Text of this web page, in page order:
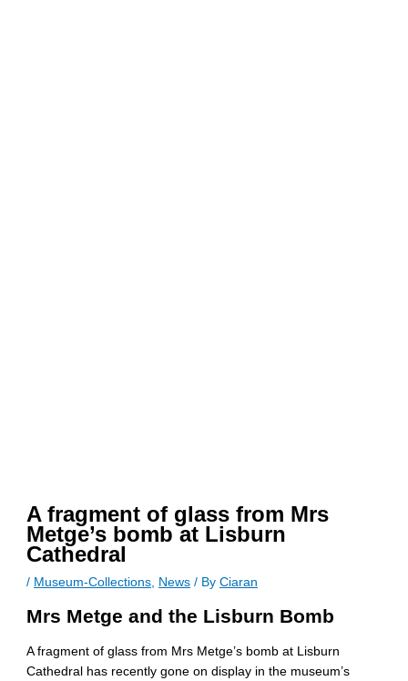
A fragment of glass from Mrs
Metge’s bomb at Lisburn
Cathedral
/ Museum-Collections News / ByCiaran
Mrs Metge and the Lisburn Bomb
A fragment of glass from Mrs Metge’s bomb at Lisburn
Cathedral has recently gone on display in the museum’s